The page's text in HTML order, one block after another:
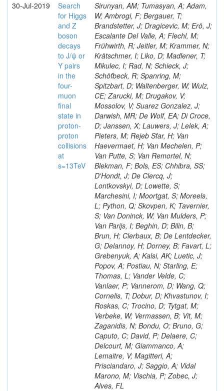
30-Jul-2019
Search
for Higgs
and Z
boson
decays
to J/ψ or
Y pairs
in the
four-
muon
final
state in
proton-
proton
collisions
at
s=13TeV
Sirunyan, AM; Tumasyan, A; Adam,
W; Ambrogi, F; Bergauer, T;
Brandstetter, J; Dragicevic, M; Erö, J;
Escalante Del Valle, A; Flechl, M;
Frühwirth, R; Jeitler, M; Krammer, N;
Krätschmer, I; Liko, D; Madlener, T;
Mikulec, I; Rad, N; Schieck, J;
Schöfbeck, R; Spanring, M;
Spitzbart, D; Waltenberger, W; Wulz,
CE; Zarucki, M; Drugakov, V;
Mossolov, V; Suarez Gonzalez, J;
Darwish, MR; De Wolf, EA; Di Croce,
D; Janssen, X; Lauwers, J; Lelek, A;
Pieters, M; Rejeb Sfar, H; Van
Haevermaet, H; Van Mechelen, P;
Van Putte, S; Van Remortel, N;
Blekman, F; Bols, ES; Chhibra, SS;
D'Hondt, J; De Clercq, J;
Lontkovskyi, D; Lowette, S;
Marchesini, I; Moortgat, S; Moreels,
L; Python, Q; Skovpen, K; Tavernier,
S; Van Doninck, W; Van Mulders, P;
Van Parijs, I; Beghin, D; Bilin, B;
Brun, H; Clerbaux, B; De Lentdecker,
G; Delannoy, H; Dorney, B; Favart, L;
Grebenyuk, A; Kalsi, AK; Luetic, J;
Popov, A; Postiau, N; Starling, E;
Thomas, L; Vander Velde, C;
Vanlaer, P; Vannerom, D; Wang, Q;
Cornelis, T; Dobur, D; Khvastunov, I;
Roskas, C; Trocino, D; Tytgat, M;
Verbeke, W; Vermassen, B; Vit, M;
Zaganidis, N; Bondu, O; Bruno, G;
Caputo, C; David, P; Delaere, C;
Delcourt, M; Giammanco, A;
Lemaitre, V; Magitteri, A;
Prisciandaro, J; Saggio, A; Vidal
Marono, M; Vischia, P; Zobec, J;
Alves, FL